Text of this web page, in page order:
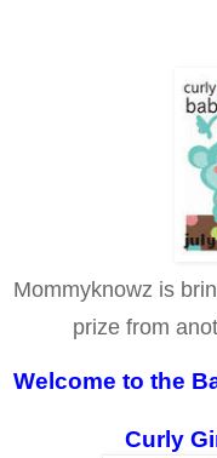
Mommyknowz is
prize from
Welcome to the
Curly